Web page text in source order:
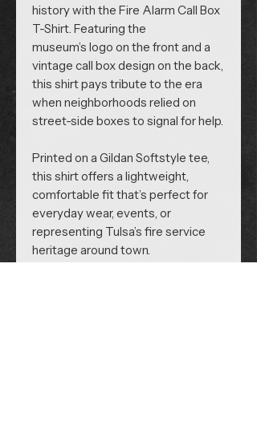
history with the Fire Alarm Call Box
T-Shirt. Featuring the
museum’s logo on the front and a
vintage call box design on the back,
this shirt pays tribute to the era
when neighborhoods relied on
street-side boxes to signal for help.
Printed on a Gildan Softstyle tee,
this shirt offers a lightweight,
comfortable fit that’s perfect for
everyday wear, events, or
representing Tulsa’s fire service
heritage around town.